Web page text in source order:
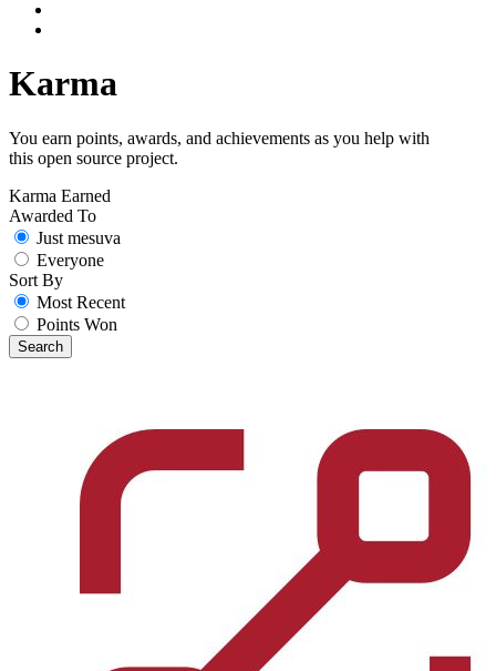
Karma
You earn points, awards, and achievements as you help with
this open source project.
Karma Earned
Awarded To
Just mesuva
Everyone
Sort By
Most Recent
Points Won
Search